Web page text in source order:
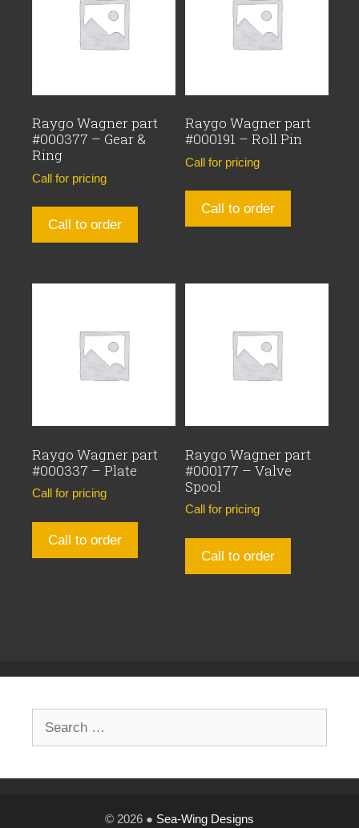
Raygo Wagner part
#000377 – Gear &
Ring
Call for pricing
Call to order
Raygo Wagner part
#000191 – Roll Pin
Call for pricing
Call to order
Raygo Wagner part
#000337 – Plate
Call for pricing
Call to order
Raygo Wagner part
#000177 – Valve
Spool
Call for pricing
Call to order
© 2026 ● Sea-Wing Designs